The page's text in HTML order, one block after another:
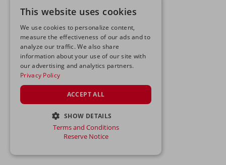
This website uses cookies
We use cookies to personalize content,
measure the effectiveness of our ads and to
analyze our traffic. We also share
information about your use of our site with
our advertising and analytics partners.
Privacy Policy
ACCEPT ALL
SHOW DETAILS
STRICTLY NECESSARY
Terms and Conditions
Reserve Notice